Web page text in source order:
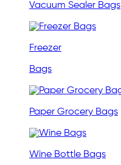
Vacuum Sealer Bags
Freezer
Bags
Paper Grocery Bags
Wine Bottle Bags